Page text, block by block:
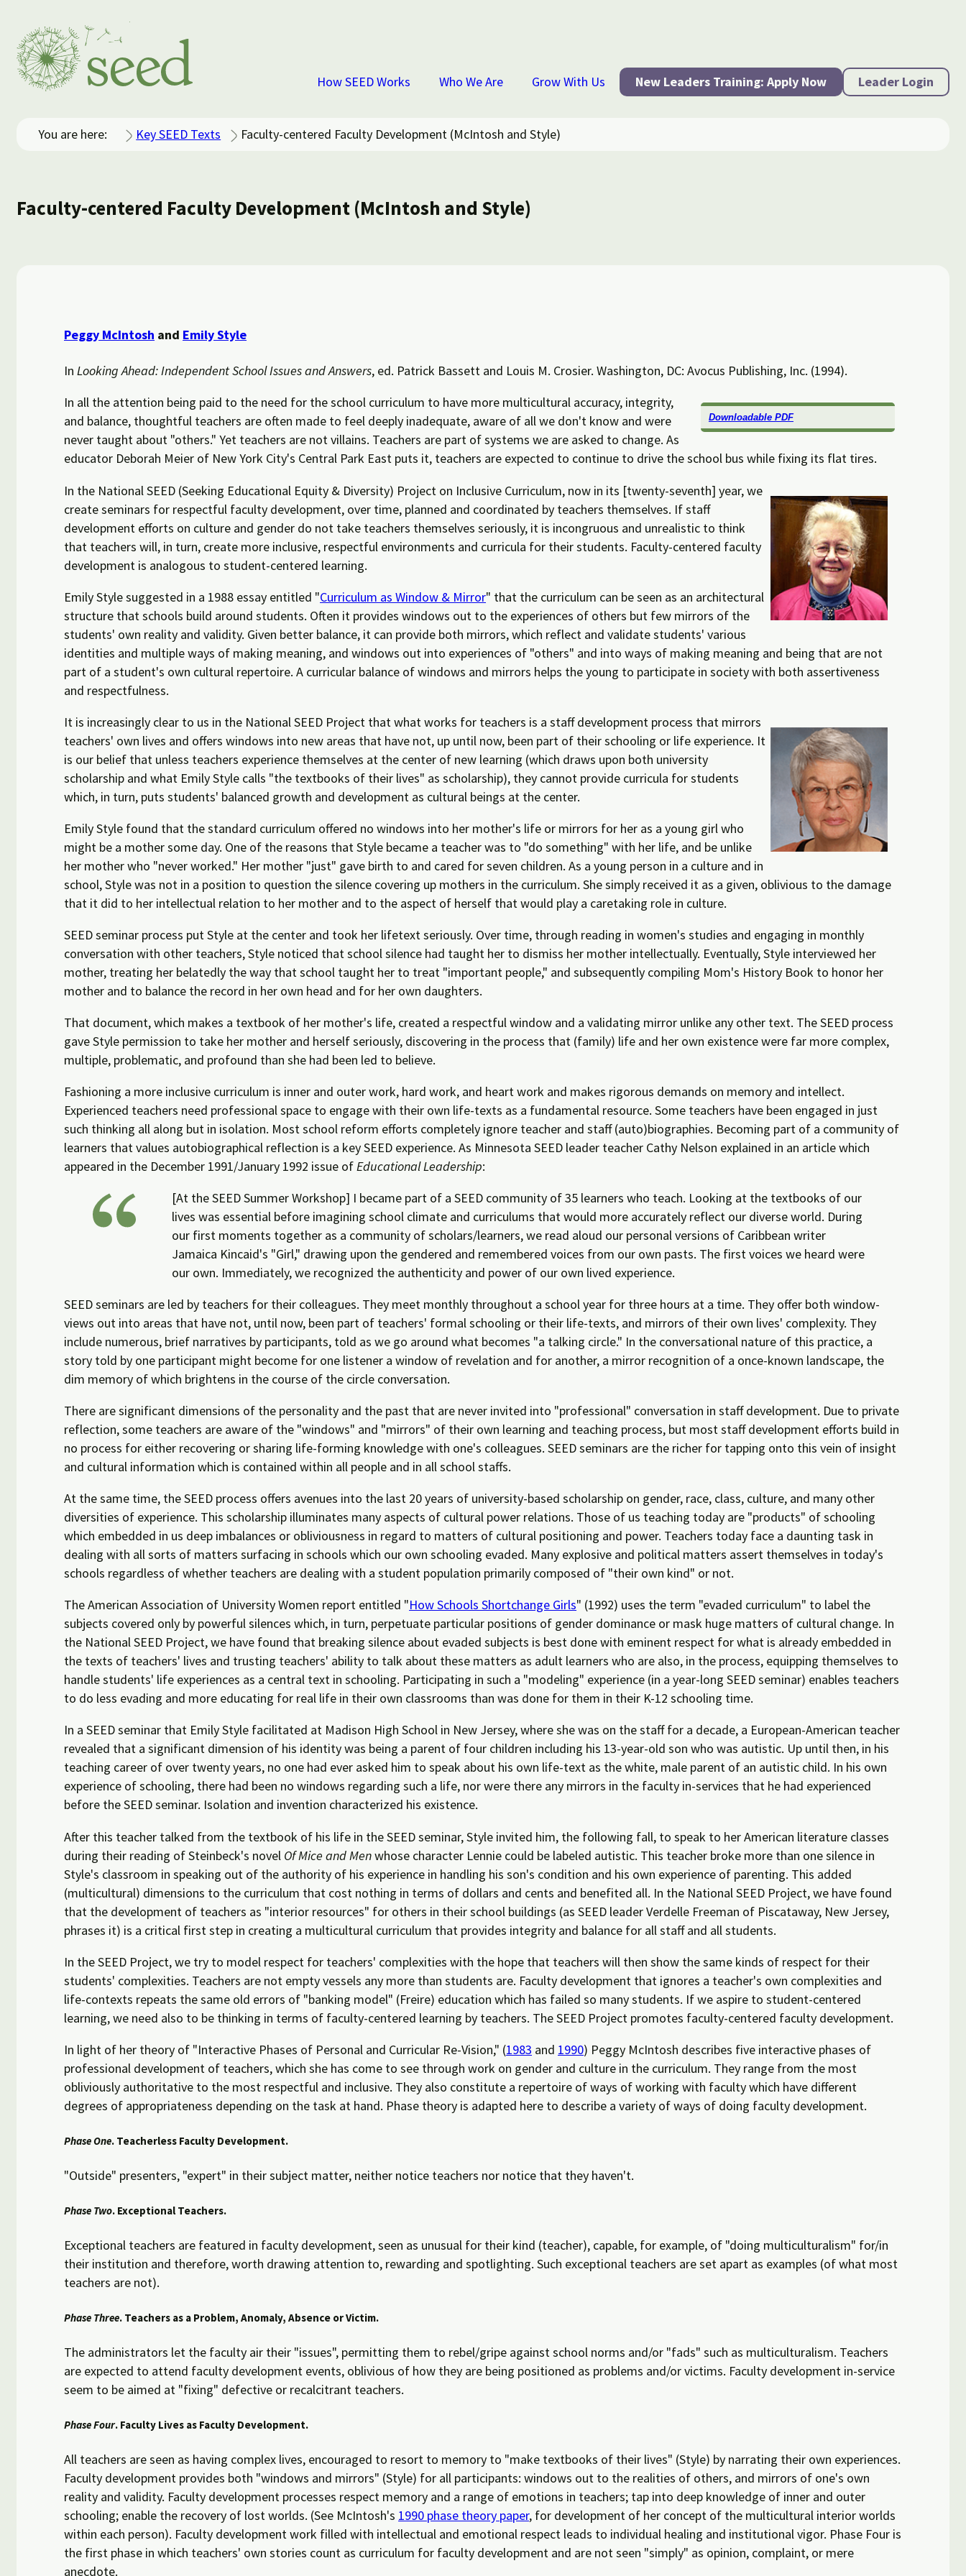
How SEED Works Who We Are Grow With Us New Leaders Training: Apply Now Leader Login
You are here: Key SEED Texts Faculty-centered Faculty Development (McIntosh and Style)
Faculty-centered Faculty Development (McIntosh and Style)
Peggy McIntosh and Emily Style
InLooking Ahead: Independent School Issues and Answers, ed. Patrick Bassett and Louis M. Crosier. Washington, DC: Avocus Publishing, Inc. (1994).
Downloadable PDF
In all the attention being paid to the need for the school curriculum to have more multicultural accuracy, integrity,
and balance, thoughtful teachers are often made to feel deeply inadequate, aware of all we don't know and were
never taught about "others." Yet teachers are not villains. Teachers are part of systems we are asked to change. As
educator Deborah Meier of New York City's Central Park East puts it, teachers are expected to continue to drive the school bus while fixing its flat tires.
In the National SEED (Seeking Educational Equity & Diversity) Project on Inclusive Curriculum, now in its [twenty-seventh] year, we
create seminars for respectful faculty development, over time, planned and coordinated by teachers themselves. If staff
development efforts on culture and gender do not take teachers themselves seriously, it is incongruous and unrealistic to think
that teachers will, in turn, create more inclusive, respectful environments and curricula for their students. Faculty-centered faculty
development is analogous to student-centered learning.
Emily Style suggested in a 1988 essay entitled "Curriculum as Window & Mirror" that the curriculum can be seen as an architectural
structure that schools build around students. Often it provides windows out to the experiences of others but few mirrors of the
students' own reality and validity. Given better balance, it can provide both mirrors, which reflect and validate students' various
identities and multiple ways of making meaning, and windows out into experiences of "others" and into ways of making meaning and being that are not
part of a student's own cultural repertoire. A curricular balance of windows and mirrors helps the young to participate in society with both assertiveness
and respectfulness.
It is increasingly clear to us in the National SEED Project that what works for teachers is a staff development process that mirrors
teachers' own lives and offers windows into new areas that have not, up until now, been part of their schooling or life experience. It
is our belief that unless teachers experience themselves at the center of new learning (which draws upon both university
scholarship and what Emily Style calls "the textbooks of their lives" as scholarship), they cannot provide curricula for students
which, in turn, puts students' balanced growth and development as cultural beings at the center.
Emily Style found that the standard curriculum offered no windows into her mother's life or mirrors for her as a young girl who
might be a mother some day. One of the reasons that Style became a teacher was to "do something" with her life, and be unlike
her mother who "never worked." Her mother "just" gave birth to and cared for seven children. As a young person in a culture and in
school, Style was not in a position to question the silence covering up mothers in the curriculum. She simply received it as a given, oblivious to the damage
that it did to her intellectual relation to her mother and to the aspect of herself that would play a caretaking role in culture.
SEED seminar process put Style at the center and took her lifetext seriously. Over time, through reading in women's studies and engaging in monthly
conversation with other teachers, Style noticed that school silence had taught her to dismiss her mother intellectually. Eventually, Style interviewed her
mother, treating her belatedly the way that school taught her to treat "important people," and subsequently compiling Mom's History Book to honor her
mother and to balance the record in her own head and for her own daughters.
That document, which makes a textbook of her mother's life, created a respectful window and a validating mirror unlike any other text. The SEED process
gave Style permission to take her mother and herself seriously, discovering in the process that (family) life and her own existence were far more complex,
multiple, problematic, and profound than she had been led to believe.
Fashioning a more inclusive curriculum is inner and outer work, hard work, and heart work and makes rigorous demands on memory and intellect.
Experienced teachers need professional space to engage with their own life-texts as a fundamental resource. Some teachers have been engaged in just
such thinking all along but in isolation. Most school reform efforts completely ignore teacher and staff (auto)biographies. Becoming part of a community of
learners that values autobiographical reflection is a key SEED experience. As Minnesota SEED leader teacher Cathy Nelson explained in an article which
appeared in the December 1991/January 1992 issue ofEducational Leadership:
[At the SEED Summer Workshop] I became part of a SEED community of 35 learners who teach. Looking at the textbooks of our
lives was essential before imagining school climate and curriculums that would more accurately reflect our diverse world. During
our first moments together as a community of scholars/learners, we read aloud our personal versions of Caribbean writer
Jamaica Kincaid's "Girl," drawing upon the gendered and remembered voices from our own pasts. The first voices we heard were
our own. Immediately, we recognized the authenticity and power of our own lived experience.
SEED seminars are led by teachers for their colleagues. They meet monthly throughout a school year for three hours at a time. They offer both window-
views out into areas that have not, until now, been part of teachers' formal schooling or their life-texts, and mirrors of their own lives' complexity. They
include numerous, brief narratives by participants, told as we go around what becomes "a talking circle." In the conversational nature of this practice, a
story told by one participant might become for one listener a window of revelation and for another, a mirror recognition of a once-known landscape, the
dim memory of which brightens in the course of the circle conversation.
There are significant dimensions of the personality and the past that are never invited into "professional" conversation in staff development. Due to private
reflection, some teachers are aware of the "windows" and "mirrors" of their own learning and teaching process, but most staff development efforts build in
no process for either recovering or sharing life-forming knowledge with one's colleagues. SEED seminars are the richer for tapping onto this vein of insight
and cultural information which is contained within all people and in all school staffs.
At the same time, the SEED process offers avenues into the last 20 years of university-based scholarship on gender, race, class, culture, and many other
diversities of experience. This scholarship illuminates many aspects of cultural power relations. Those of us teaching today are "products" of schooling
which embedded in us deep imbalances or obliviousness in regard to matters of cultural positioning and power. Teachers today face a daunting task in
dealing with all sorts of matters surfacing in schools which our own schooling evaded. Many explosive and political matters assert themselves in today's
schools regardless of whether teachers are dealing with a student population primarily composed of "their own kind" or not.
The American Association of University Women report entitled "How Schools Shortchange Girls" (1992) uses the term "evaded curriculum" to label the
subjects covered only by powerful silences which, in turn, perpetuate particular positions of gender dominance or mask huge matters of cultural change. In
the National SEED Project, we have found that breaking silence about evaded subjects is best done with eminent respect for what is already embedded in
the texts of teachers' lives and trusting teachers' ability to talk about these matters as adult learners who are also, in the process, equipping themselves to
handle students' life experiences as a central text in schooling. Participating in such a "modeling" experience (in a year-long SEED seminar) enables teachers
to do less evading and more educating for real life in their own classrooms than was done for them in their K-12 schooling time.
In a SEED seminar that Emily Style facilitated at Madison High School in New Jersey, where she was on the staff for a decade, a European-American teacher
revealed that a significant dimension of his identity was being a parent of four children including his 13-year-old son who was autistic. Up until then, in his
teaching career of over twenty years, no one had ever asked him to speak about his own life-text as the white, male parent of an autistic child. In his own
experience of schooling, there had been no windows regarding such a life, nor were there any mirrors in the faculty in-services that he had experienced
before the SEED seminar. Isolation and invention characterized his existence.
After this teacher talked from the textbook of his life in the SEED seminar, Style invited him, the following fall, to speak to her American literature classes
during their reading of Steinbeck's novel Of Mice and Menwhose character Lennie could be labeled autistic. This teacher broke more than one silence in
Style's classroom in speaking out of the authority of his experience in handling his son's condition and his own experience of parenting. This added
(multicultural) dimensions to the curriculum that cost nothing in terms of dollars and cents and benefited all. In the National SEED Project, we have found
that the development of teachers as "interior resources" for others in their school buildings (as SEED leader Verdelle Freeman of Piscataway, New Jersey,
phrases it) is a critical first step in creating a multicultural curriculum that provides integrity and balance for all staff and all students.
In the SEED Project, we try to model respect for teachers' complexities with the hope that teachers will then show the same kinds of respect for their
students' complexities. Teachers are not empty vessels any more than students are. Faculty development that ignores a teacher's own complexities and
life-contexts repeats the same old errors of "banking model" (Freire) education which has failed so many students. If we aspire to student-centered
learning, we need also to be thinking in terms of faculty-centered learning by teachers. The SEED Project promotes faculty-centered faculty development.
In light of her theory of "Interactive Phases of Personal and Curricular Re-Vision," (1983 and 1990) Peggy McIntosh describes five interactive phases of
professional development of teachers, which she has come to see through work on gender and culture in the curriculum. They range from the most
obliviously authoritative to the most respectful and inclusive. They also constitute a repertoire of ways of working with faculty which have different
degrees of appropriateness depending on the task at hand. Phase theory is adapted here to describe a variety of ways of doing faculty development.
Phase One. Teacherless Faculty Development.
"Outside" presenters, "expert" in their subject matter, neither notice teachers nor notice that they haven't.
Phase Two. Exceptional Teachers.
Exceptional teachers are featured in faculty development, seen as unusual for their kind (teacher), capable, for example, of "doing multiculturalism" for/in
their institution and therefore, worth drawing attention to, rewarding and spotlighting. Such exceptional teachers are set apart as examples (of what most
teachers are not).
Phase Three. Teachers as a Problem, Anomaly, Absence or Victim.
The administrators let the faculty air their "issues", permitting them to rebel/gripe against school norms and/or "fads" such as multiculturalism. Teachers
are expected to attend faculty development events, oblivious of how they are being positioned as problems and/or victims. Faculty development in-service
seem to be aimed at "fixing" defective or recalcitrant teachers.
Phase Four. Faculty Lives as Faculty Development.
All teachers are seen as having complex lives, encouraged to resort to memory to "make textbooks of their lives" (Style) by narrating their own experiences.
Faculty development provides both "windows and mirrors" (Style) for all participants: windows out to the realities of others, and mirrors of one's own
reality and validity. Faculty development processes respect memory and a range of emotions in teachers; tap into deep knowledge of inner and outer
schooling; enable the recovery of lost worlds. (See McIntosh's 1990 phase theory paper, for development of her concept of the multicultural interior worlds
within each person). Faculty development work filled with intellectual and emotional respect leads to individual healing and institutional vigor. Phase Four is
the first phase in which teachers' own stories count as curriculum for faculty development and are not seen "simply" as opinion, complaint, or mere
anecdote.